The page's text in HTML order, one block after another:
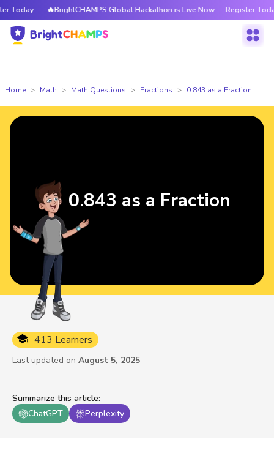
🔥BrightCHAMPS Global Hackathon is Live Now — Register Today
Home Math Math Questions Fractions 0.843 as a Fraction
Summarize this article:
ChatGPT
Perplexity
413 Learners
Last updated on August 5, 2025
0.843 as a Fraction